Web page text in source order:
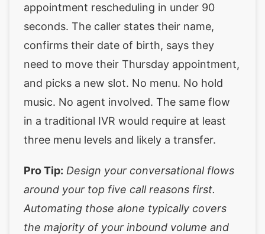
appointment rescheduling in under 90
seconds. The caller states their name,
confirms their date of birth, says they
need to move their Thursday appointment,
and picks a new slot. No menu. No hold
music. No agent involved. The same flow
in a traditional IVR would require at least
three menu levels and likely a transfer.
Pro Tip: Design your conversational flows
around your top five call reasons first.
Automating those alone typically covers
the majority of your inbound volume and